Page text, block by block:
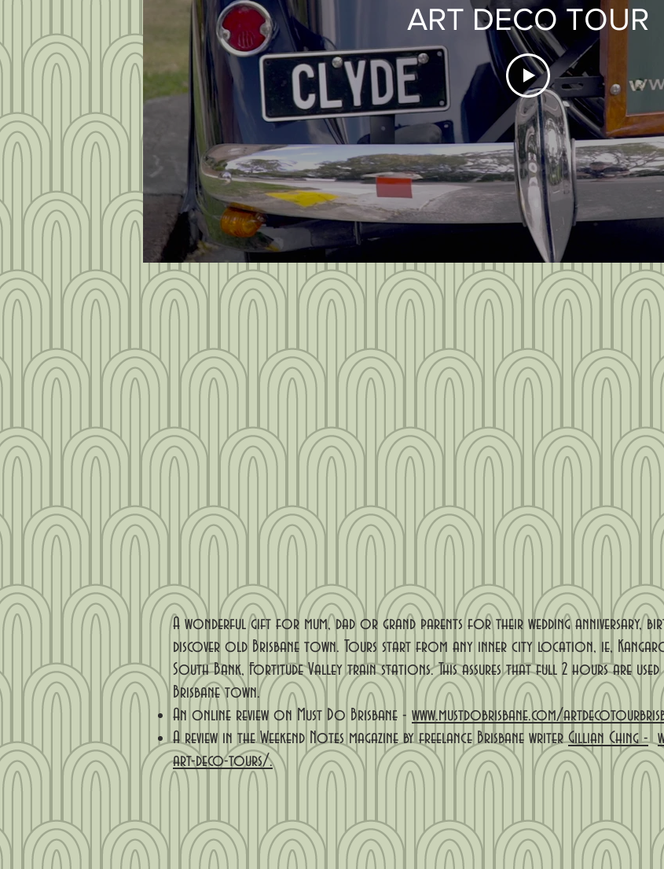
ART DECO TOUR
A wonderful gift for mum, dad or grand parents for their wedding
discover old Brisbane town. Tours start from any inner city location, ie,
South Bank, Fortitude Valley train stations. This assures that full 2 hours are
Brisbane town.
An online review on Must Do Brisbane - www.mustdobrisbane.com/
A review in the Weekend Notes magazine by freelance Brisbane writerGillian Ching -
art-deco-tours/.